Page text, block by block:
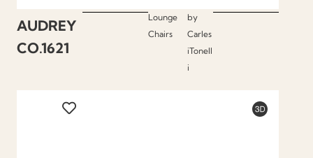
AUDREY
CO.1621
Lounge
Chairs
by
Carles
iTonell
i